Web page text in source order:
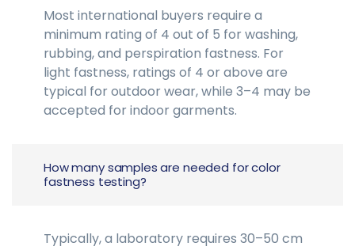
Most international buyers require a
minimum rating of 4 out of 5 for washing,
rubbing, and perspiration fastness. For
light fastness, ratings of 4 or above are
typical for outdoor wear, while 3–4 may be
accepted for indoor garments.
How many samples are needed for color
fastness testing?
Typically, a laboratory requires 30–50 cm